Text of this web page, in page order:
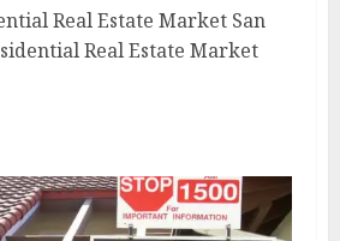
Real Estate Market San
Real Estate Market